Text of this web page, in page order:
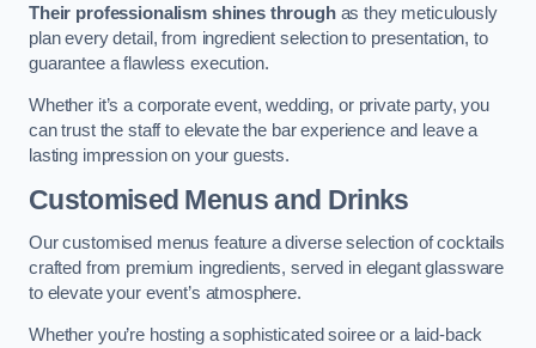
Their professionalism shines throughas they meticulously
plan every detail, from ingredient selection to presentation, to
guarantee a flawless execution.
Whether it’s a corporate event, wedding, or private party, you
can trust the staff to elevate the bar experience and leave a
lasting impression on your guests.
Customised Menus and Drinks
Our customised menus feature a diverse selection of cocktails
crafted from premium ingredients, served in elegant glassware
to elevate your event’s atmosphere.
Whether you’re hosting a sophisticated soiree or a laid-back